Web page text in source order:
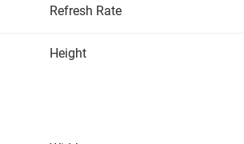
Refresh Rate
Height